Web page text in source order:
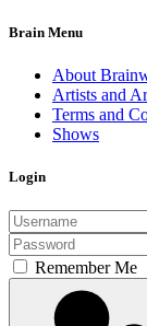
Brain Menu
About
Artists and
Terms and
Shows
Login
Remember Me